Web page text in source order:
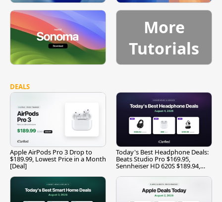
More
Tutorials
DEALS
Apple AirPods Pro 3 Drop to
$189.99, Lowest Price in a Month
[Deal]
Today's Best Headphone Deals:
Beats Studio Pro $169.95,
Sennheiser HD 620S $189.94,